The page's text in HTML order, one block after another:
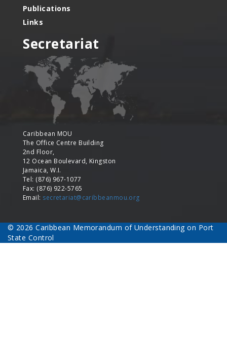
Publications
Links
Secretariat
Caribbean MOU
The Office Centre Building
2nd Floor,
12 Ocean Boulevard, Kingston
Jamaica, W.I.
Tel: (876) 967-1077
Fax: (876) 922-5765
Email: secretariat@caribbeanmou.org
© 2026 Caribbean Memorandum of Understanding on Port
State Control